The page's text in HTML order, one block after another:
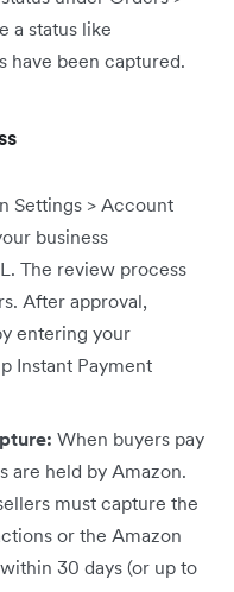
a status like
have been captured.
Settings > Account
business
The review process
After approval,
entering your
Instant Payment
When buyers pay
are held by Amazon.
must capture the
or the Amazon
30 days (or up to